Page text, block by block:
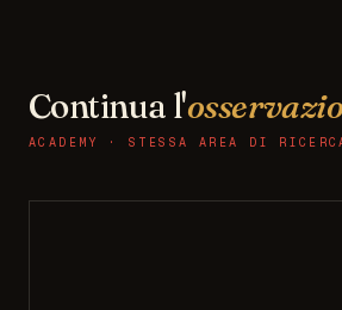
Continua l'
ACADEMY · STESSA AREA DI